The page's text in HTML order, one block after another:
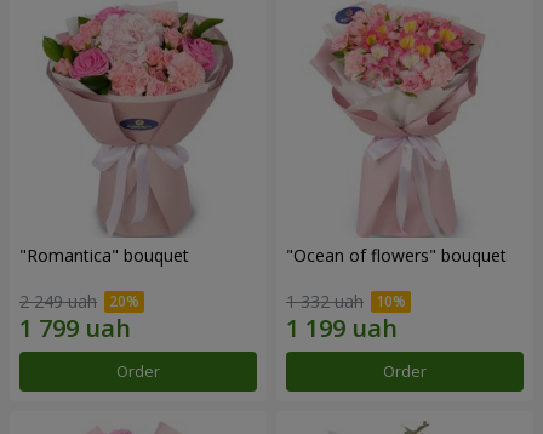
"Romantica" bouquet
2 249 uah
Order
"Ocean of flowers" bouquet
1 332 uah
Order